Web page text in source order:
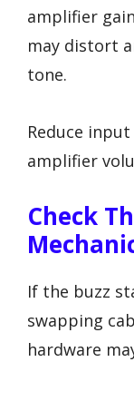
amplifier
may distort
tone.
Reduce
amplifier
Check
If the buzz
swapping
hardware